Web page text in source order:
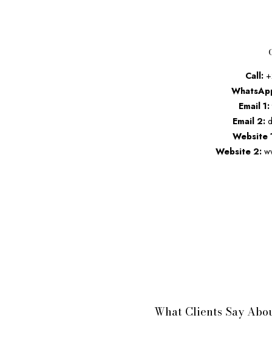
Call:
Email 1:
Email 2:
Website
Website 2:
What Clients Say